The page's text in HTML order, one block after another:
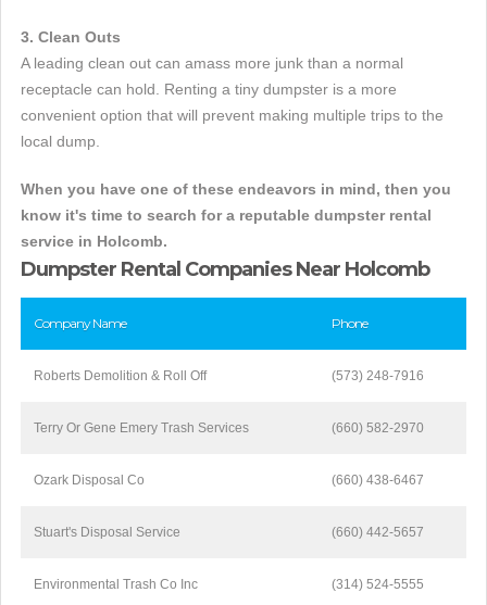
3. Clean Outs
A leading clean out can amass more junk than a normal
receptacle can hold. Renting a tiny dumpster is a more
convenient option that will prevent making multiple trips to the
local dump.
When you have one of these endeavors in mind, then you
know it's time to search for a reputable dumpster rental
service in Holcomb.
Dumpster Rental Companies Near Holcomb
Company Name Phone
Roberts Demolition & Roll Off (573) 248-7916
Terry Or Gene Emery Trash Services (660) 582-2970
Ozark Disposal Co (660) 438-6467
Stuart's Disposal Service (660) 442-5657
Environmental Trash Co Inc (314) 524-5555